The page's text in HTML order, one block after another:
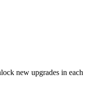
new upgrades in each